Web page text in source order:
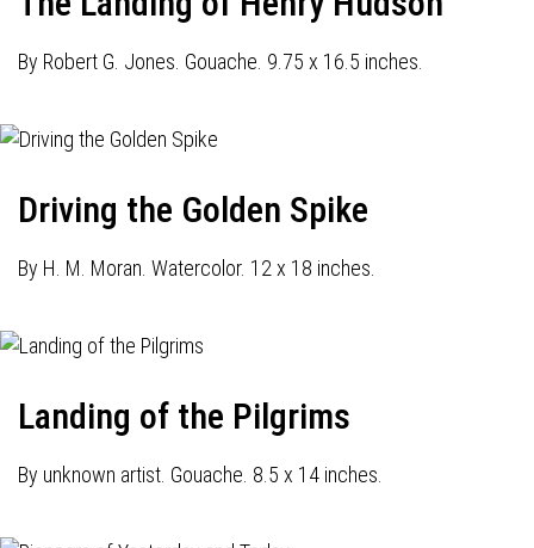
By Robert G. Jones. Gouache. 9.75 x 16.5 inches.
Driving the Golden Spike
By H. M. Moran. Watercolor. 12 x 18 inches.
Landing of the Pilgrims
By unknown artist. Gouache. 8.5 x 14 inches.